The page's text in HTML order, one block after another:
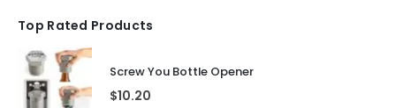
Top Rated Products
Screw You Bottle Opener
$10.20